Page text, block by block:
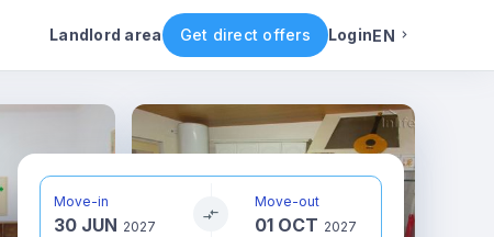
Landlord area Get direct offers LoginEN
Rental conditions Availability Other rooms
Move-in
30 JUN 2027
Move-out
01 OCT 2027
English
Italian